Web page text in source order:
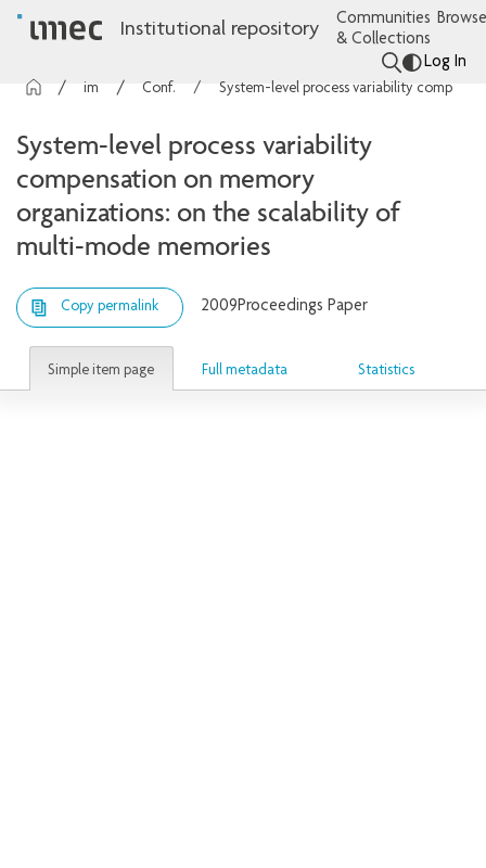
Institutional repository
Communities
& Collections
Log In
Conference contributions
System-level process variability
compensation on memory
organizations: on the scalability of
multi-mode memories
Copy permalink 2009Proceedings Paper
Simple item page Full metadata Statistics